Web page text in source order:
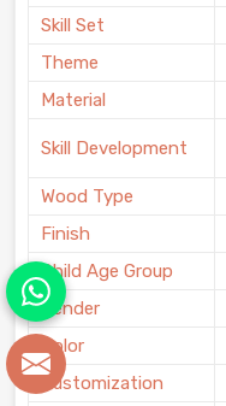
Skill Set
Theme
Material
Skill Development
Wood Type
Finish
Child Age Group
Gender
Color
Customization